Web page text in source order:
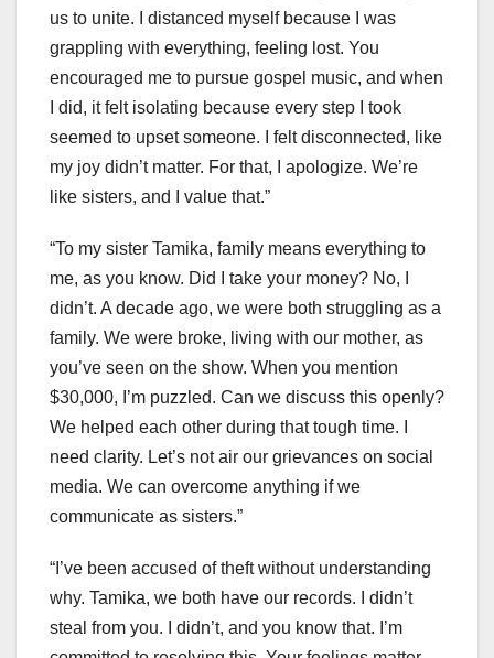
us to unite. I distanced myself because I was
grappling with everything, feeling lost. You
encouraged me to pursue gospel music, and when
I did, it felt isolating because every step I took
seemed to upset someone. I felt disconnected, like
my joy didn’t matter. For that, I apologize. We’re
like sisters, and I value that.”
“To my sister Tamika, family means everything to
me, as you know. Did I take your money? No, I
didn’t. A decade ago, we were both struggling as a
family. We were broke, living with our mother, as
you’ve seen on the show. When you mention
$30,000, I’m puzzled. Can we discuss this openly?
We helped each other during that tough time. I
need clarity. Let’s not air our grievances on social
media. We can overcome anything if we
communicate as sisters.”
“I’ve been accused of theft without understanding
why. Tamika, we both have our records. I didn’t
steal from you. I didn’t, and you know that. I’m